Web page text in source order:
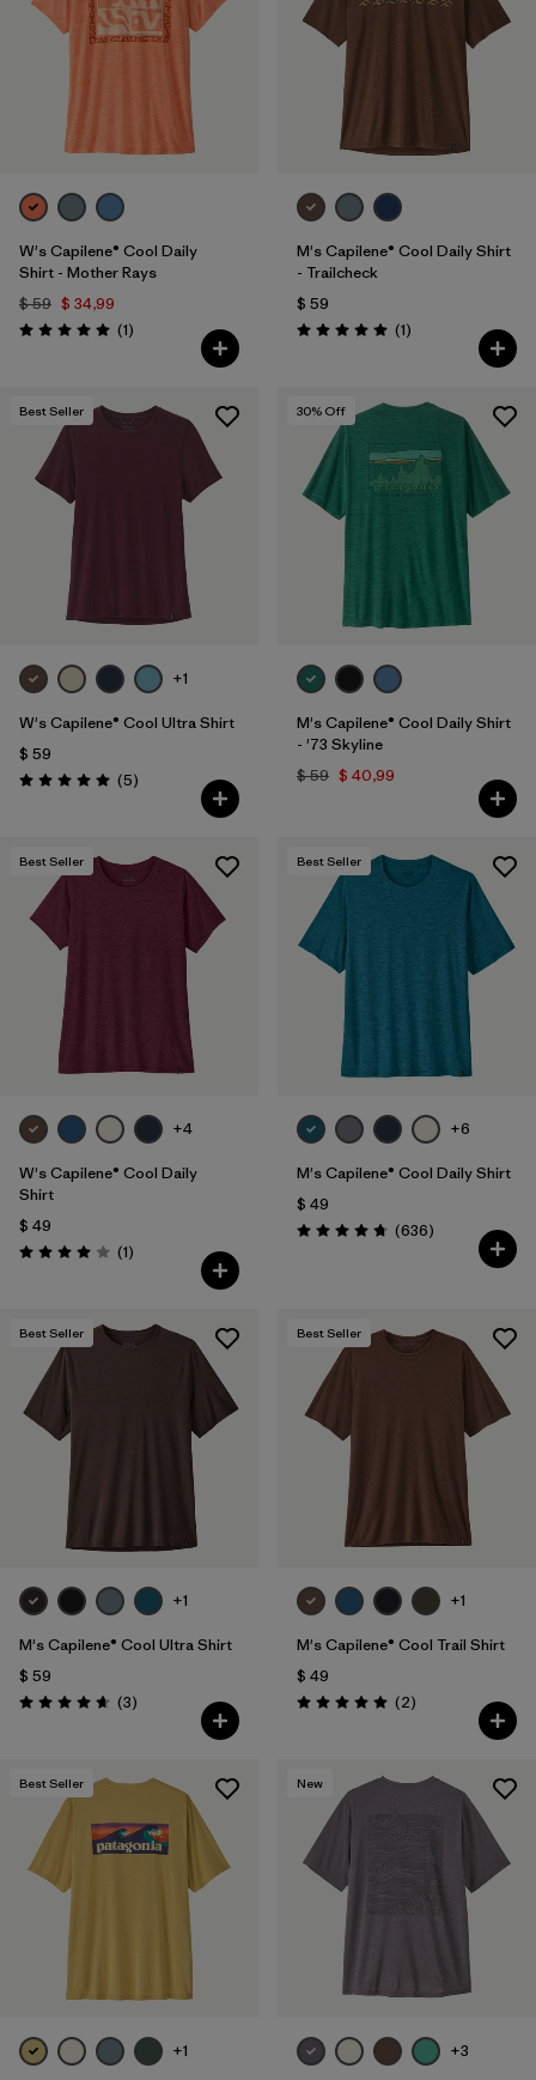
W's Capilene® Cool Daily
Shirt - Mother Rays
$ 59 $ 34,99
Valoración: 5.0 / 5
(1Comentarios
)
M's Capilene® Cool Daily Shirt
- Trailcheck
$ 59
Valoración: 5.0 / 5
(1Comentarios
)
Best Seller
+1
W's Capilene® Cool Ultra Shirt
$ 59
Valoración: 5.0 / 5
(5Comentarios
)
30% Off
M's Capilene® Cool Daily Shirt
- '73 Skyline
$ 59 $ 40,99
Best Seller
+4
W's Capilene® Cool Daily
Shirt
$ 49
Valoración: 4.0 / 5
(1Comentarios
)
Best Seller
+6
M's Capilene® Cool Daily Shirt
$ 49
Valoración: 4.7 / 5
(636Comentarios
)
Best Seller
+1
M's Capilene® Cool Ultra Shirt
$ 59
Valoración: 4.7 / 5
(3Comentarios
)
Best Seller
+1
M's Capilene® Cool Trail Shirt
$ 49
Valoración: 5.0 / 5
(2Comentarios
)
Best Seller
+1
New
+3